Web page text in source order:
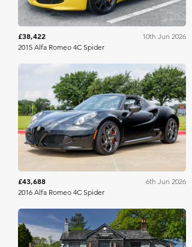
£38,422
10th Jun 2026
2015 Alfa Romeo 4C Spider
Bring A Trailer
£43,688
6th Jun 2026
2016 Alfa Romeo 4C Spider